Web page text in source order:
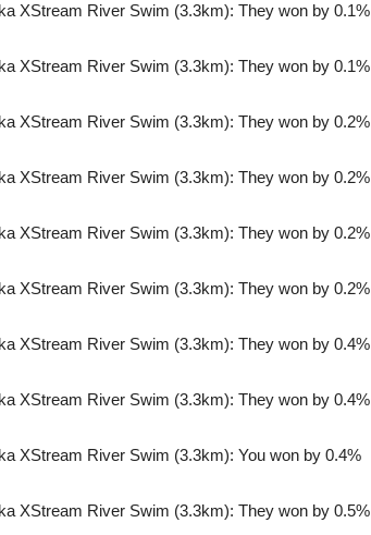
XStream River Swim (3.3km): They won by 0.1%
XStream River Swim (3.3km): They won by 0.1%
XStream River Swim (3.3km): They won by 0.2%
XStream River Swim (3.3km): They won by 0.2%
XStream River Swim (3.3km): They won by 0.2%
XStream River Swim (3.3km): They won by 0.2%
XStream River Swim (3.3km): They won by 0.4%
XStream River Swim (3.3km): They won by 0.4%
XStream River Swim (3.3km): You won by 0.4%
XStream River Swim (3.3km): They won by 0.5%